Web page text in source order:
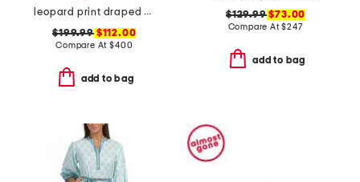
leopard print draped midi cocktail dress
$199.99$112.00
Compare At$400
add to bag
$129.99$73.00
Compare At$247
add to bag